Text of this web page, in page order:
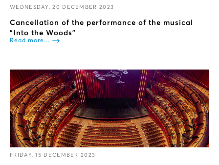
WEDNESDAY, 20 DECEMBER 2023
Cancellation of the performance of the musical
"Into the Woods”
Read more...
FRIDAY, 15 DECEMBER 2023